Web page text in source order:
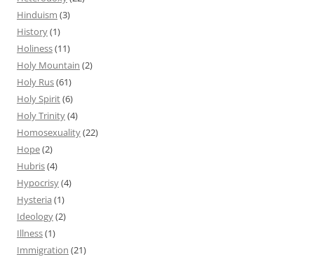
Hinduism (3)
History(1)
Holiness(11)
Holy Mountain (2)
Holy Rus(61)
Holy Spirit(6)
Holy Trinity(4)
Homosexuality(22)
Hope(2)
Hubris(4)
Hypocrisy(4)
Hysteria (1)
Ideology(2)
Illness(1)
Immigration (21)